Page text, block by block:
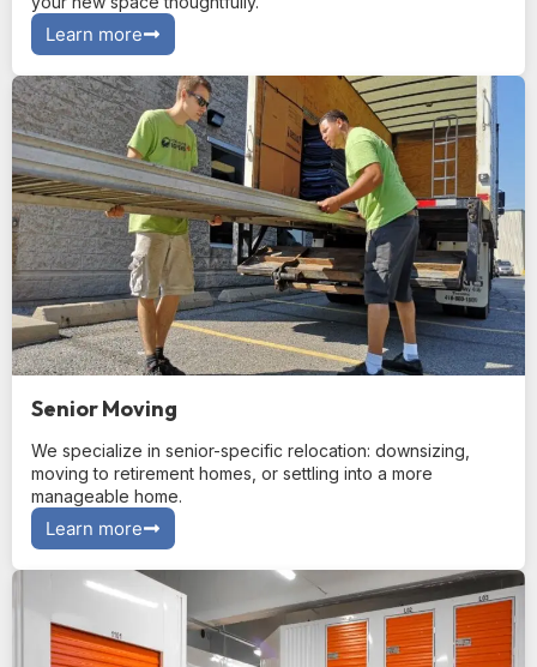
Learn more
Senior Moving
We specialize in senior-specific relocation: downsizing,
moving to retirement homes, or settling into a more
manageable home.
Learn more